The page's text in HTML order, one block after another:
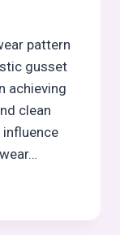
pattern
gusset
achieving
clean